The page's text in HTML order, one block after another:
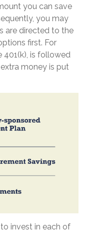
you can save
you may
are directed to the
first. For
401(k), is followed
money is put
invest in each of